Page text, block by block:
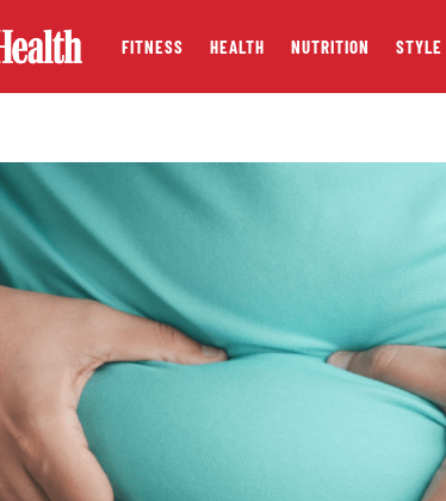
FITNESS HEALTH NUTRITION STYLE